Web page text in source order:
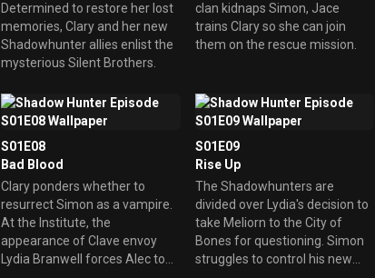
Determined to restore her lost
memories, Clary and her new
Shadowhunter allies enlist the
mysterious Silent Brothers.
clan kidnaps Simon, Jace
trains Clary so she can join
them on the rescue mission.
S01E08
Bad Blood
Clary ponders whether to
resurrect Simon as a vampire.
At the Institute, the
appearance of Clave envoy
Lydia Branwell forces Alec to
S01E09
Rise Up
The Shadowhunters are
divided over Lydia's decision to
take Meliorn to the City of
Bones for questioning. Simon
struggles to control his new